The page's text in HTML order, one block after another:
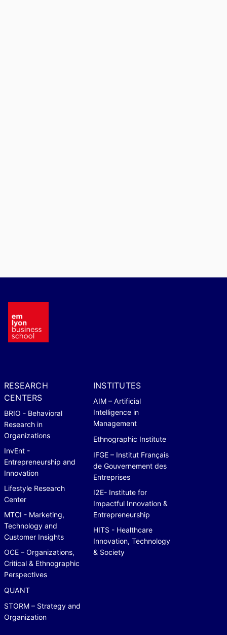
RESEARCH
CENTERS
BRIO - Behavioral
Research in
Organizations
InvEnt -
Entrepreneurship and
Innovation
Lifestyle Research
Center
MTCI - Marketing,
Technology and
Customer Insights
OCE – Organizations,
Critical & Ethnographic
Perspectives
QUANT
STORM – Strategy and
Organization
INSTITUTES
AIM – Artificial
Intelligence in
Management
Ethnographic Institute
IFGE – Institut Français
de Gouvernement des
Entreprises
I2E- Institute for
Impactful Innovation &
Entrepreneurship
HITS - Healthcare
Innovation, Technology
& Society